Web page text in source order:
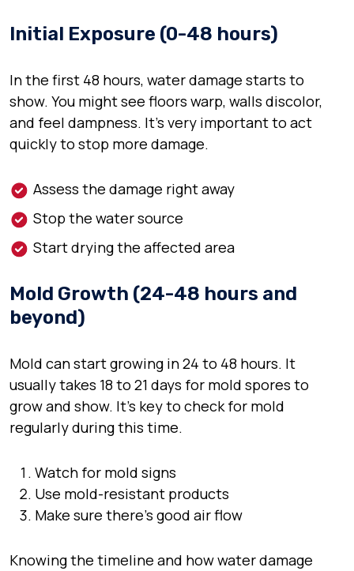
Initial Exposure (0-48 hours)
In the first 48 hours, water damage starts to
show. You might see floors warp, walls discolor,
and feel dampness. It’s very important to act
quickly to stop more damage.
Assess the damage right away
Stop the water source
Start drying the affected area
Mold Growth (24-48 hours and
beyond)
Mold can start growing in 24 to 48 hours. It
usually takes 18 to 21 days for mold spores to
grow and show. It’s key to check for mold
regularly during this time.
Watch for mold signs
Use mold-resistant products
Make sure there’s good air flow
Knowing the timeline and how water damage